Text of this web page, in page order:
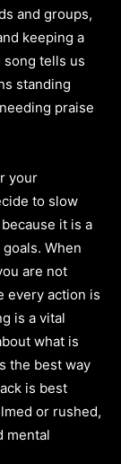
and groups,
keeping a
tells us
standing
praise
your
to slow
it is a
When
are not
every action is
is a vital
what is
the best way
is best
or rushed,
mental